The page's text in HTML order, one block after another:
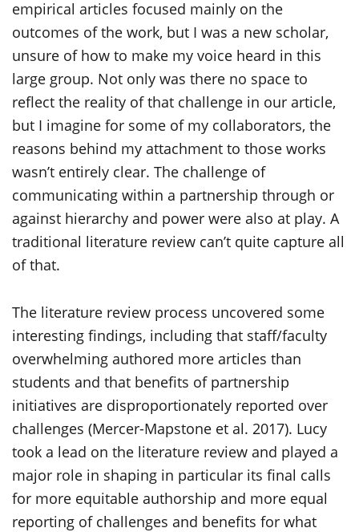
empirical articles focused mainly on the
outcomes of the work, but I was a new scholar,
unsure of how to make my voice heard in this
large group. Not only was there no space to
reflect the reality of that challenge in our article,
but I imagine for some of my collaborators, the
reasons behind my attachment to those works
wasn’t entirely clear. The challenge of
communicating within a partnership through or
against hierarchy and power were also at play. A
traditional literature review can’t quite capture all
of that.
The literature review process uncovered some
interesting findings, including that staff/faculty
overwhelming authored more articles than
students and that benefits of partnership
initiatives are disproportionately reported over
challenges (Mercer-Mapstone et al. 2017). Lucy
took a lead on the literature review and played a
major role in shaping in particular its final calls
for more equitable authorship and more equal
reporting of challenges and benefits for what